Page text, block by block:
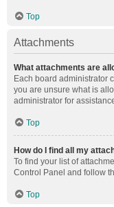
Top
Attachments
What attachments are
Each board administrator
you are unsure what is
administrator for
Top
How do I find all my
To find your list of
Control Panel and follow
Top